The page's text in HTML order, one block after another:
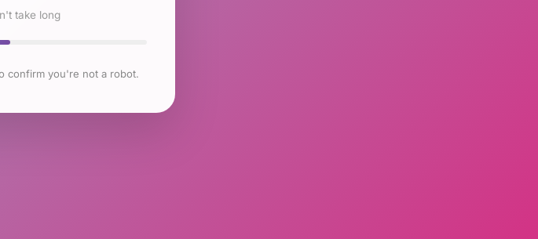
take long
confirm you're not a robot.